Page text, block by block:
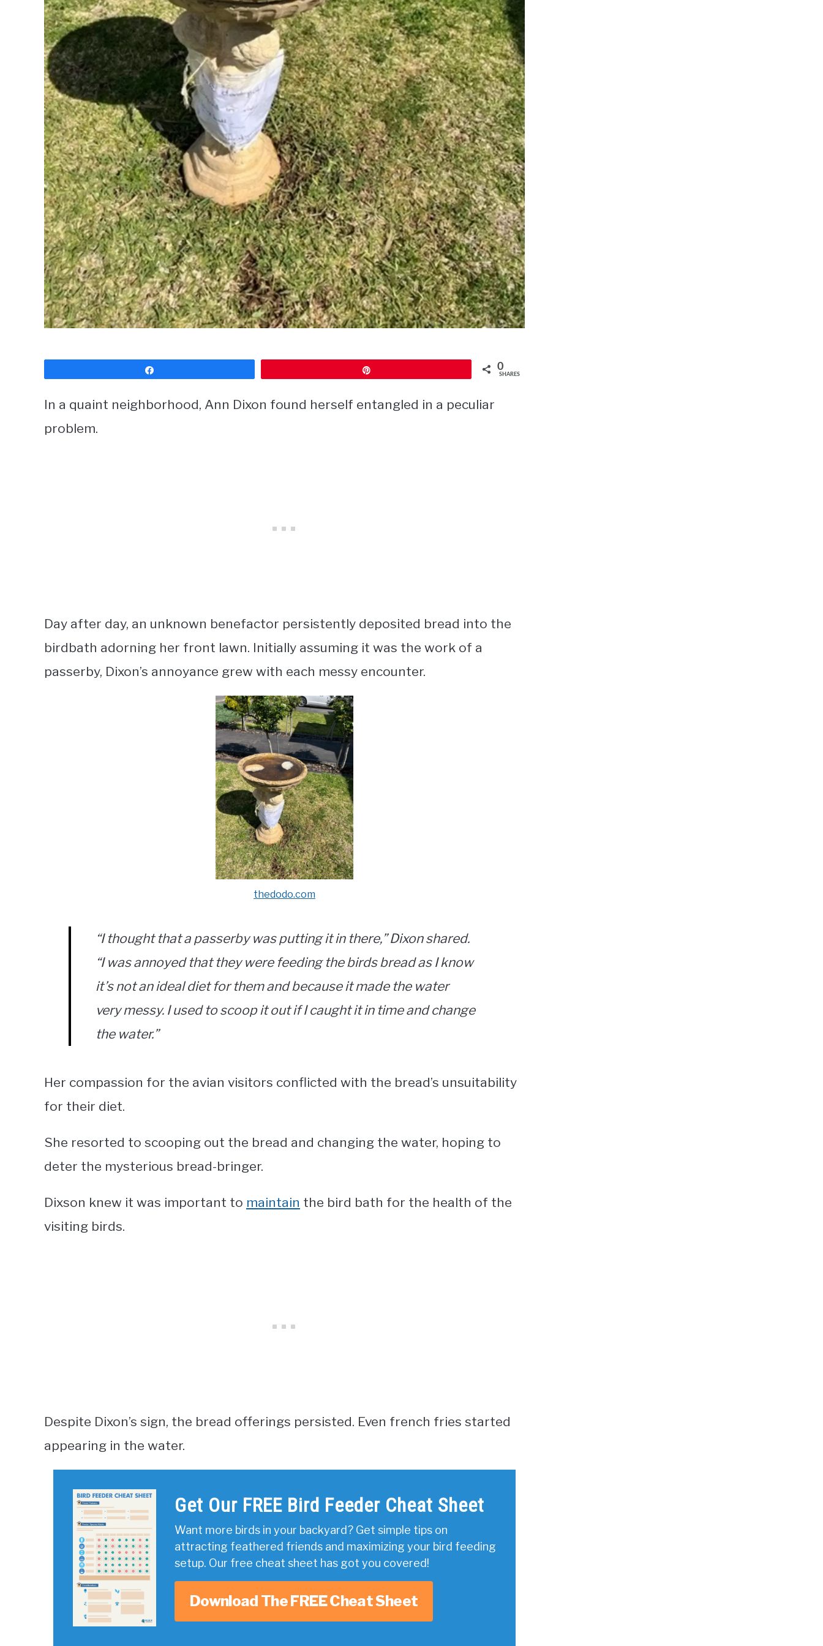
0
SHARES
In a quaint neighborhood, Ann Dixon found herself entangled in a peculiar
problem.
Day after day, an unknown benefactor persistently deposited bread into the
birdbath adorning her front lawn. Initially assuming it was the work of a
passerby, Dixon’s annoyance grew with each messy encounter.
thedodo.com
“I thought that a passerby was putting it in there,” Dixon shared.
“I was annoyed that they were feeding the birds bread as I know
it’s not an ideal diet for them and because it made the water
very messy. I used to scoop it out if I caught it in time and change
the water.”
Her compassion for the avian visitors conflicted with the bread’s unsuitability
for their diet.
She resorted to scooping out the bread and changing the water, hoping to
deter the mysterious bread-bringer.
Dixson knew it was important to maintain the bird bath for the health of the
visiting birds.
Despite Dixon’s sign, the bread offerings persisted. Even french fries started
appearing in the water.
Get Our FREE Bird Feeder Cheat Sheet
Want more birds in your backyard? Get simple tips on
attracting feathered friends and maximizing your bird feeding
setup. Our free cheat sheet has got you covered!
Download The FREE Cheat Sheet